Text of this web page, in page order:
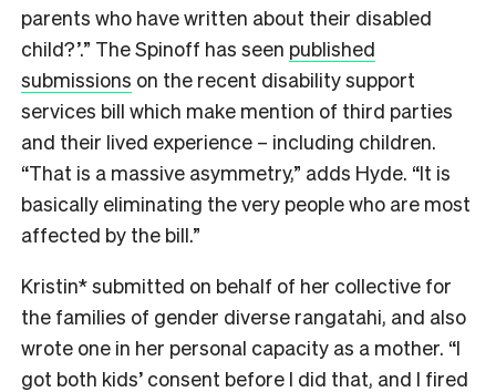
parents who have written about their disabled
child?’.” The Spinoff has seen published
submissions on the recent disability support
services bill which make mention of third parties
and their lived experience – including children.
“That is a massive asymmetry,” adds Hyde. “It is
basically eliminating the very people who are most
affected by the bill.”
Kristin* submitted on behalf of her collective for
the families of gender diverse rangatahi, and also
wrote one in her personal capacity as a mother. “I
got both kids’ consent before I did that, and I fired